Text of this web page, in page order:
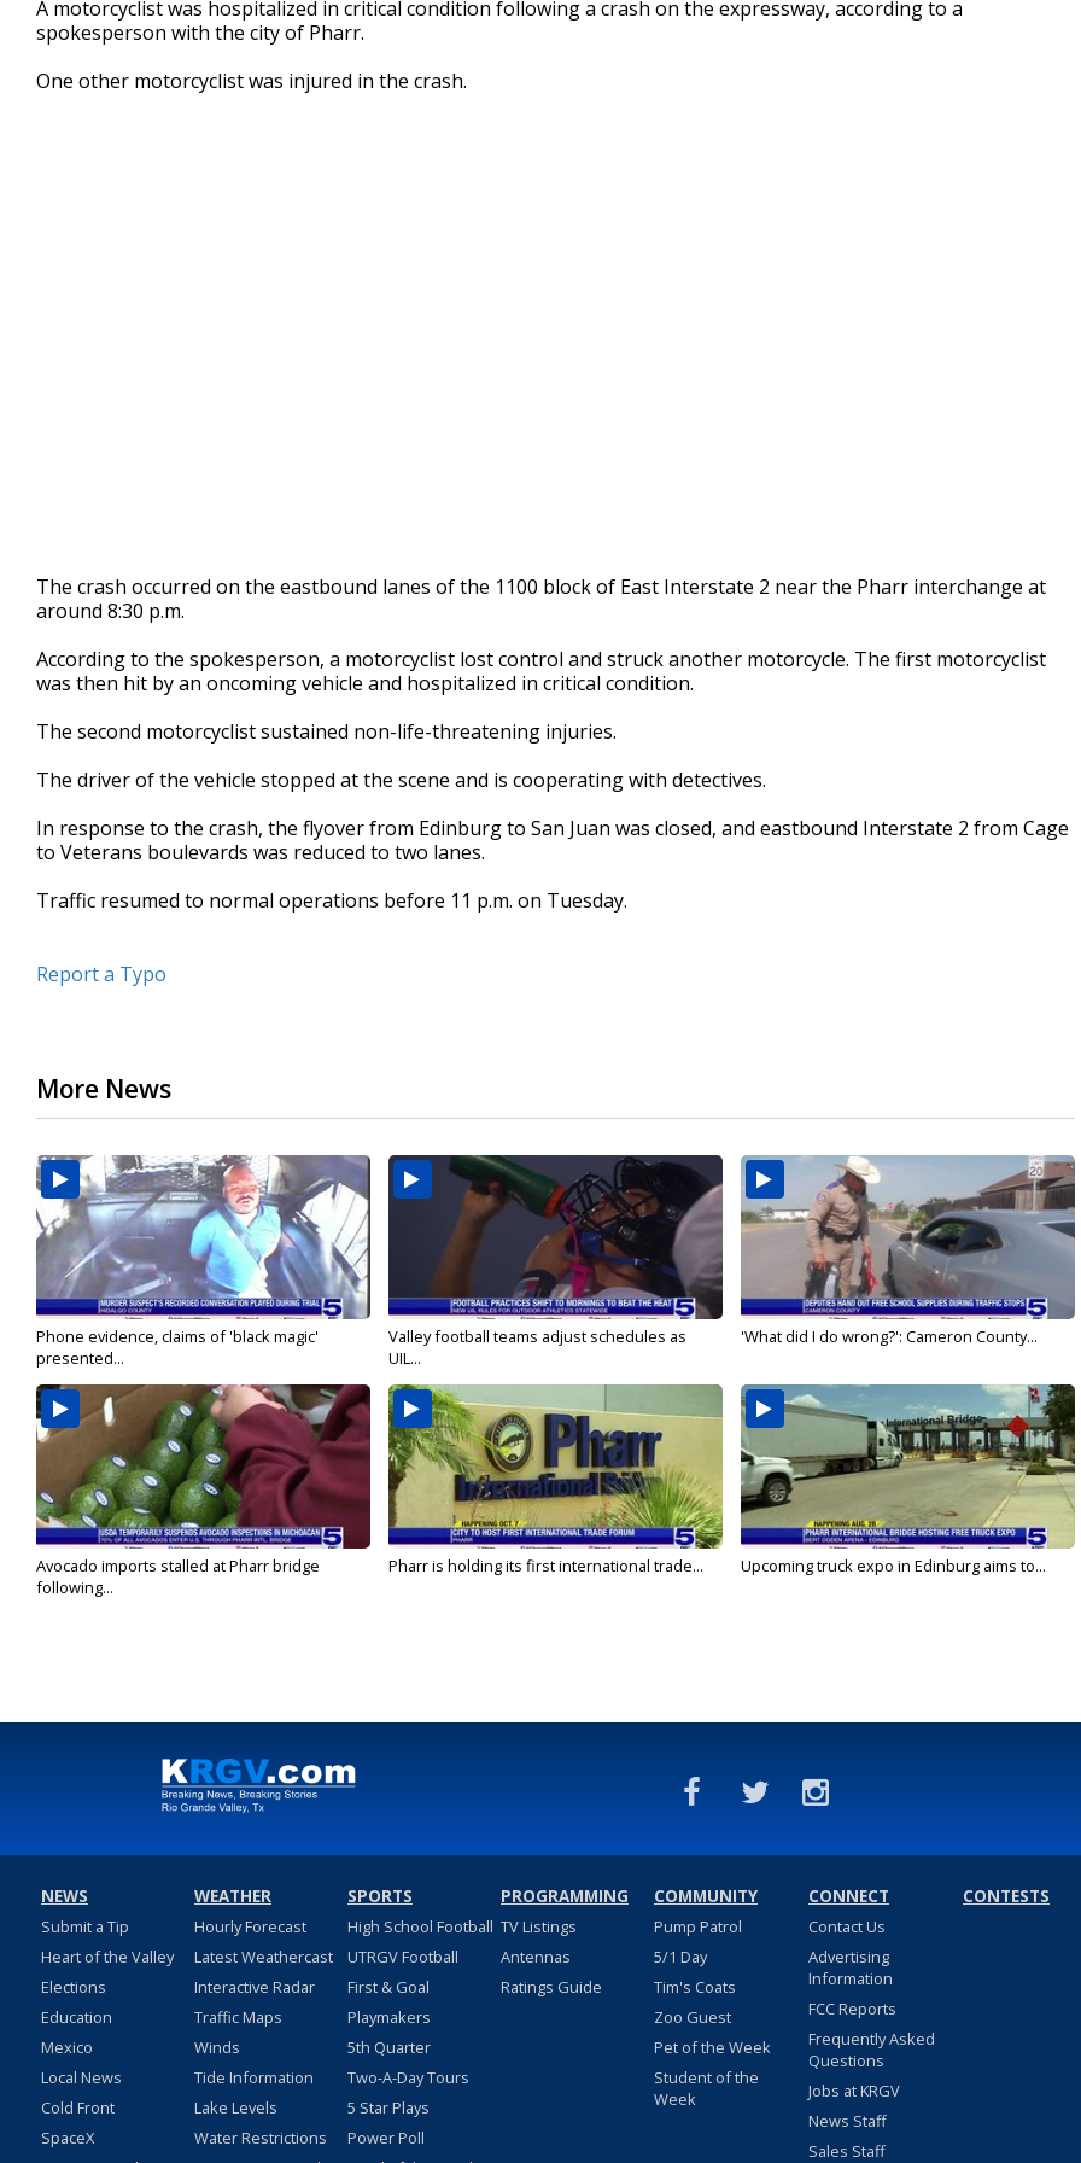
of
29
90%
A motorcyclist was hospitalized in critical condition following a crash on the expressway, according to a
spokesperson with the city of Pharr.
One other motorcyclist was injured in the crash.
The crash occurred on the eastbound lanes of the 1100 block of East Interstate 2 near the Pharr interchange at
around 8:30 p.m.
According to the spokesperson, a motorcyclist lost control and struck another motorcycle. The first motorcyclist
was then hit by an oncoming vehicle and hospitalized in critical condition.
The second motorcyclist sustained non-life-threatening injuries.
The driver of the vehicle stopped at the scene and is cooperating with detectives.
In response to the crash, the flyover from Edinburg to San Juan was closed, and eastbound Interstate 2 from Cage
to Veterans boulevards was reduced to two lanes.
Traffic resumed to normal operations before 11 p.m. on Tuesday.
Report a Typo
More News
Phone evidence, claims of 'black magic'
presented...
Valley football teams adjust schedules as
UIL...
'What did I do wrong?': Cameron County...
Avocado imports stalled at Pharr bridge
following...
Pharr is holding its first international trade... Upcoming truck expo in Edinburg aims to...
NEWS
Submit a Tip
Heart of the Valley
Elections
Education
Mexico
Local News
Cold Front
SpaceX
WEATHER
Hourly Forecast
Latest Weathercast
Interactive Radar
Traffic Maps
Winds
Tide Information
Lake Levels
Water Restrictions
SPORTS
High School Football
UTRGV Football
First & Goal
Playmakers
5th Quarter
Two-A-Day Tours
5 Star Plays
Power Poll
PROGRAMMING
TV Listings
Antennas
Ratings Guide
COMMUNITY
Pump Patrol
5/1 Day
Tim's Coats
Zoo Guest
Pet of the Week
Student of the
Week
CONNECT
Contact Us
Advertising
Information
FCC Reports
Frequently Asked
Questions
Jobs at KRGV
News Staff
Sales Staff
CONTESTS